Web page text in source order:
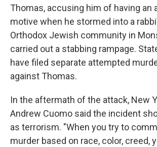
Thomas, accusing him of having an
motive when he stormed into a
Orthodox Jewish community in
carried out a stabbing rampage.
have filed separate attempted
against Thomas.
In the aftermath of the attack, New
Andrew Cuomo said the incident
as terrorism. "When you try to
murder based on race, color, creed,